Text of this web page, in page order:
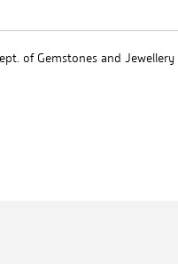
of Gemstones and Jewellery